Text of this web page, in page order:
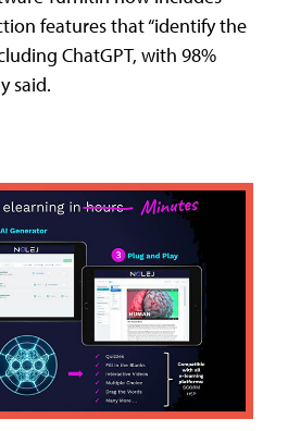
features that “identify the
ChatGPT, with 98%
said.